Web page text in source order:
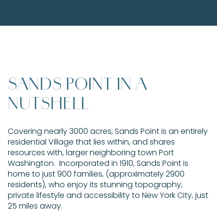
SANDS POINT IN A
NUTSHELL
Covering nearly 3000 acres, Sands Point is an entirely
residential Village that lies within, and shares
resources with, larger neighboring town Port
Washington. Incorporated in 1910, Sands Point is
home to just 900 families, (approximately 2900
residents), who enjoy its stunning topography,
private lifestyle and accessibility to New York City, just
25 miles away.